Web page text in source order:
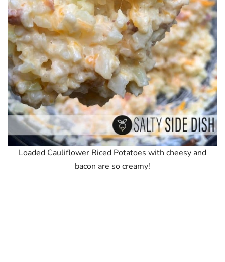
Loaded Cauliflower Riced Potatoes with cheesy and
bacon are so creamy!